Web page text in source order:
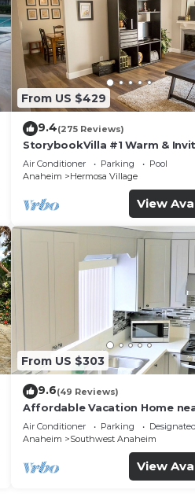
From US $429
9.4(275 Reviews)
StorybookVilla #1 Warm &
Walk to Disney, 100+ Reviews
Air Conditioner Parking
Pool
Anaheim
Hermosa Village
View
From US $303
9.6(49 Reviews)
Affordable Vacation Home
DisneyLand & Beaches
Air Conditioner Parking
Anaheim
Southwest Anaheim
View